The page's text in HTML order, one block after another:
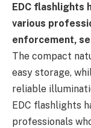
EDC flashlights
various
enforcement,
The compact
easy storage,
reliable
EDC flashlights
professionals